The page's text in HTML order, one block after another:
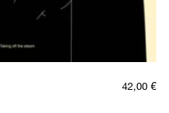
42,00 €